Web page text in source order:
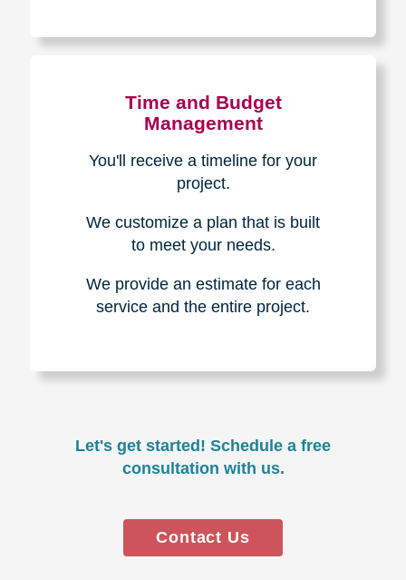
Time and Budget
Management
You'll receive a timeline for your
project.
We customize a plan that is built
to meet your needs.
We provide an estimate for each
service and the entire project.
Let's get started! Schedule a free
consultation with us.
Contact Us